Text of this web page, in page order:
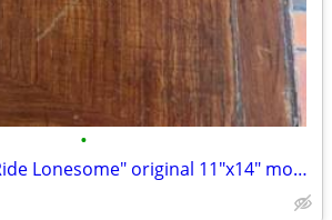
•
Randolph Scott "Ride Lonesome" original 11"x14" movie poster